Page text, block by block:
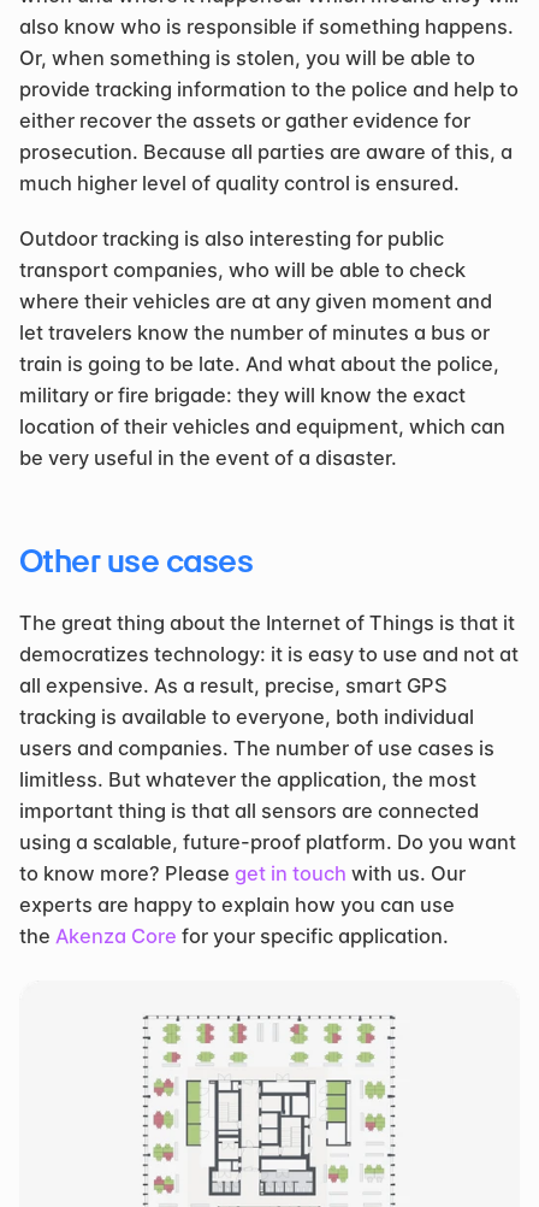
also know who is responsible if something happens.
Or, when something is stolen, you will be able to
provide tracking information to the police and help to
either recover the assets or gather evidence for
prosecution. Because all parties are aware of this, a
much higher level of quality control is ensured.
Outdoor tracking is also interesting for public
transport companies, who will be able to check
where their vehicles are at any given moment and
let travelers know the number of minutes a bus or
train is going to be late. And what about the police,
military or fire brigade: they will know the exact
location of their vehicles and equipment, which can
be very useful in the event of a disaster.
Other use cases
The great thing about the Internet of Things is that it
democratizes technology: it is easy to use and not at
all expensive. As a result, precise, smart GPS
tracking is available to everyone, both individual
users and companies. The number of use cases is
limitless. But whatever the application, the most
important thing is that all sensors are connected
using a scalable, future-proof platform. Do you want
to know more? Please get in touch with us. Our
experts are happy to explain how you can use
the Akenza Core for your specific application.